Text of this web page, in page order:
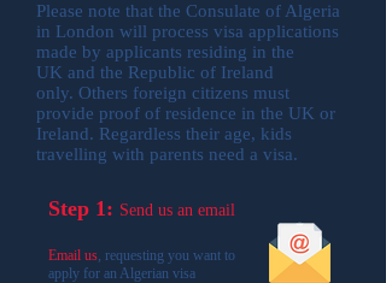
Step 1: Send us an email
Email us, requesting you want to
apply for an Algerian visa
Please note that the Consulate of Algeria
in London will process visa applications
made by applicants residing in the
UK and the Republic of Ireland
only. Others foreign citizens must
provide proof of residence in the UK or
Ireland. Regardless their age, kids
travelling with parents need a visa.